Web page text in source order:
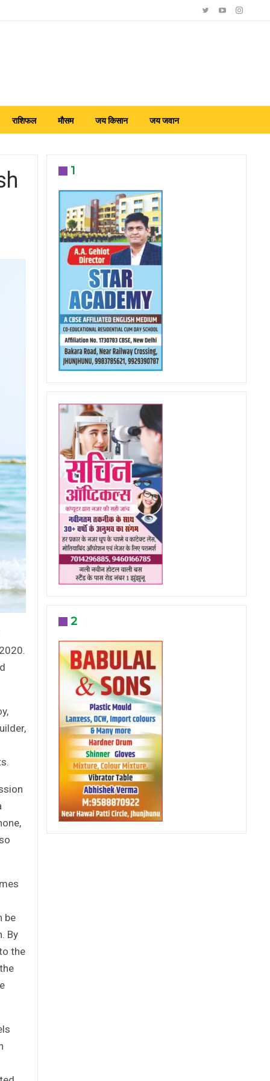
राशिफल मौसम जय किसान जय जवान
be
By
the
1
2